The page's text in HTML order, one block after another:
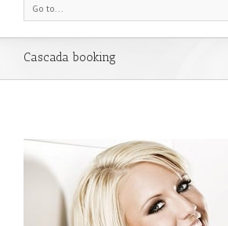
Go to...
Cascada booking